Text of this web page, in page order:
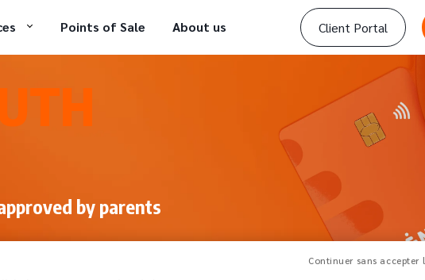
Points of Sale About us Client Portal
by parents
Continuer sans accepter